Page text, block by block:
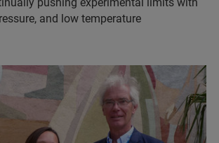
and low temperature